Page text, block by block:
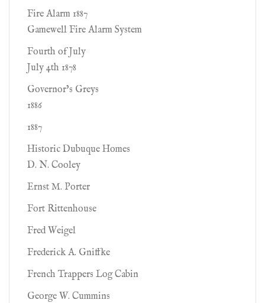
Fire Alarm 1887
Gamewell Fire Alarm System
Fourth of July
July 4th 1878
Governor’s Greys
1886
1887
Historic Dubuque Homes
D. N. Cooley
Ernst M. Porter
Fort Rittenhouse
Fred Weigel
Frederick A. Gniffke
French Trappers Log Cabin
George W. Cummins